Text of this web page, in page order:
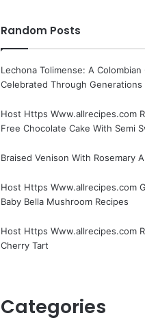
Random Posts
Lechona Tolimense: A Colombian
Celebrated Through Generations
Host Https Www.allrecipes.com
Free Chocolate Cake With Semi
Braised Venison With Rosemary
Host Https Www.allrecipes.com
Baby Bella Mushroom Recipes
Host Https Www.allrecipes.com
Cherry Tart
Categories